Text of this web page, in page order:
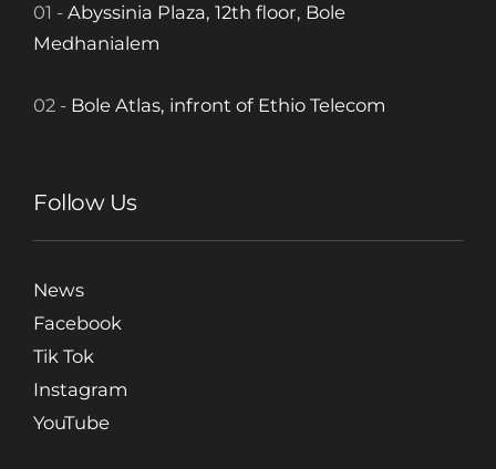
01 - Abyssinia Plaza, 12th floor, Bole
Medhanialem
02 - Bole Atlas, infront of Ethio Telecom
Follow Us
News
Facebook
Tik Tok
Instagram
YouTube